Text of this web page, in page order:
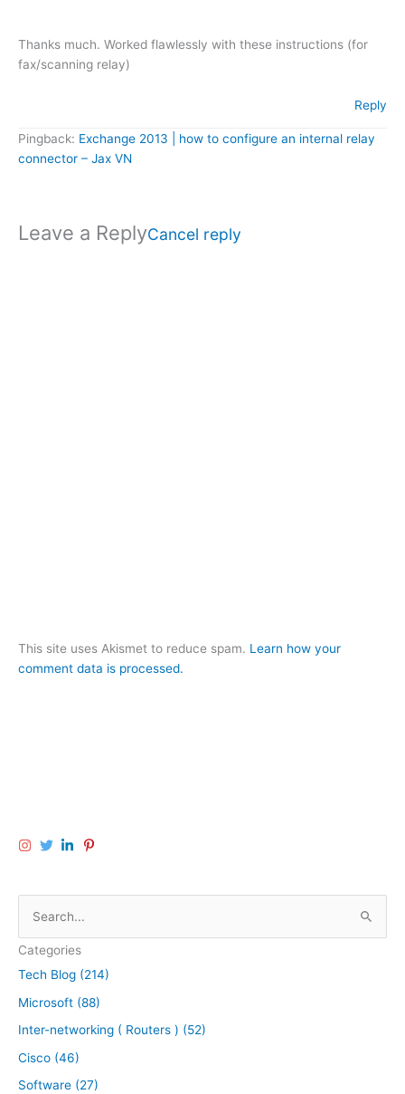
Thanks much. Worked flawlessly with these instructions (for
fax/scanning relay)
Reply
Pingback: Exchange 2013 | how to configure an internal relay
connector – Jax VN
Leave a ReplyCancel reply
This site uses Akismet to reduce spam. Learn how your
comment data is processed.
a
r
c
h
f
o
Categories
Tech Blog (214)
Microsoft (88)
Inter-networking ( Routers ) (52)
Cisco (46)
Software (27)